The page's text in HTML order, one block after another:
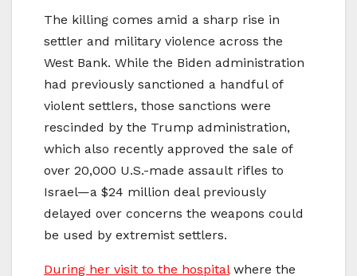
The killing comes amid a sharp rise in
settler and military violence across the
West Bank. While the Biden administration
had previously sanctioned a handful of
violent settlers, those sanctions were
rescinded by the Trump administration,
which also recently approved the sale of
over 20,000 U.S.-made assault rifles to
Israel—a $24 million deal previously
delayed over concerns the weapons could
be used by extremist settlers.
During her visit to the hospitalwhere the